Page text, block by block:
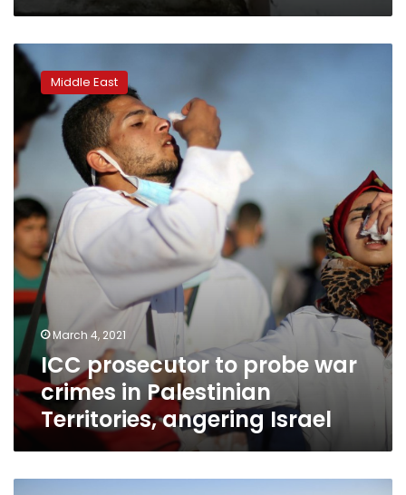
ICC
prosecutor
probe
war
crimes
in
Palestinian
Territories,
angering
Israel
Middle East
March 4, 2021
ICC prosecutor to probe war
crimes in Palestinian
Territories, angering Israel